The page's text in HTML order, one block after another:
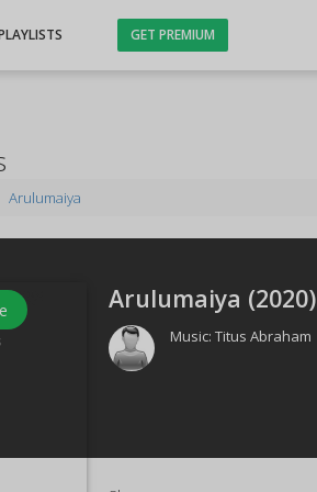
GET PREMIUM
Arulumaiya
Arulumaiya (2020)
Music:Titus Abraham